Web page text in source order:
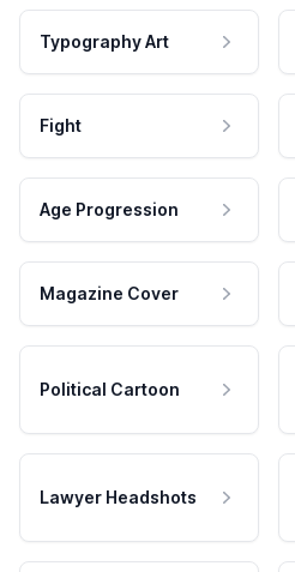
Typography Art
Fight
Age Progression
Magazine Cover
Political Cartoon
Lawyer Headshots